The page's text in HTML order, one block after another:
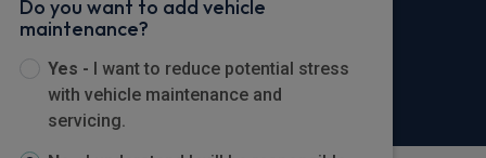
Do you want to add vehicle
maintenance?
Yes - I want to reduce potential stress
with vehicle maintenance and
servicing.